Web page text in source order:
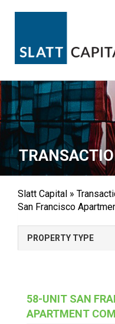
Slatt Capital »
San Francisco
PROPERTY TYPE
58-UNIT SAN
APARTMENT